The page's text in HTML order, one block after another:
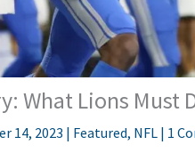
What Lions Must
14, 2023 | Featured, NFL| 1